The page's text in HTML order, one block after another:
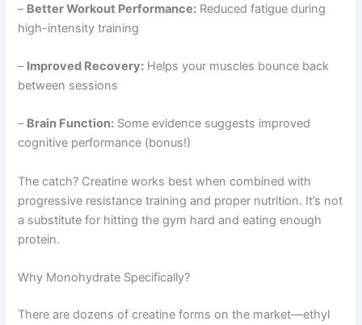
– Better Workout Performance: Reduced fatigue during
high-intensity training
– Improved Recovery: Helps your muscles bounce back
between sessions
– Brain Function: Some evidence suggests improved
cognitive performance (bonus!)
The catch? Creatine works best when combined with
progressive resistance training and proper nutrition. It’s not
a substitute for hitting the gym hard and eating enough
protein.
Why Monohydrate Specifically?
There are dozens of creatine forms on the market—ethyl